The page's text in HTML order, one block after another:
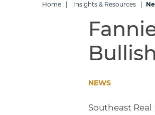
Home Insights & Resources
NEWS
Southeast